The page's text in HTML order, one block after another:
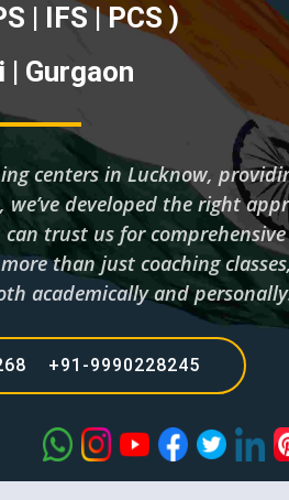
| IFS | PCS )
| Gurgaon
centers in Lucknow,
developed the right
trust us for
than just coaching
academically and
+91-9990228245